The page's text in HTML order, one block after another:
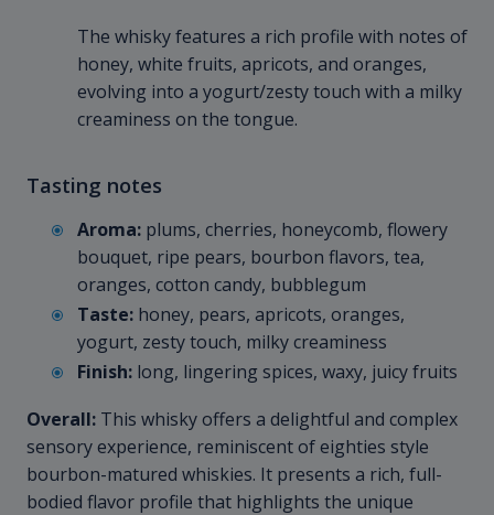
The whisky features a rich profile with notes of
honey, white fruits, apricots, and oranges,
evolving into a yogurt/zesty touch with a milky
creaminess on the tongue.
Tasting notes
Aroma: plums, cherries, honeycomb, flowery
bouquet, ripe pears, bourbon flavors, tea,
oranges, cotton candy, bubblegum
Taste: honey, pears, apricots, oranges,
yogurt, zesty touch, milky creaminess
Finish: long, lingering spices, waxy, juicy fruits
Overall: This whisky offers a delightful and complex
sensory experience, reminiscent of eighties style
bourbon-matured whiskies. It presents a rich, full-
bodied flavor profile that highlights the unique